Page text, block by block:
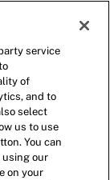
(0)
service
of
and to
select
us to use
You can
using our
on your